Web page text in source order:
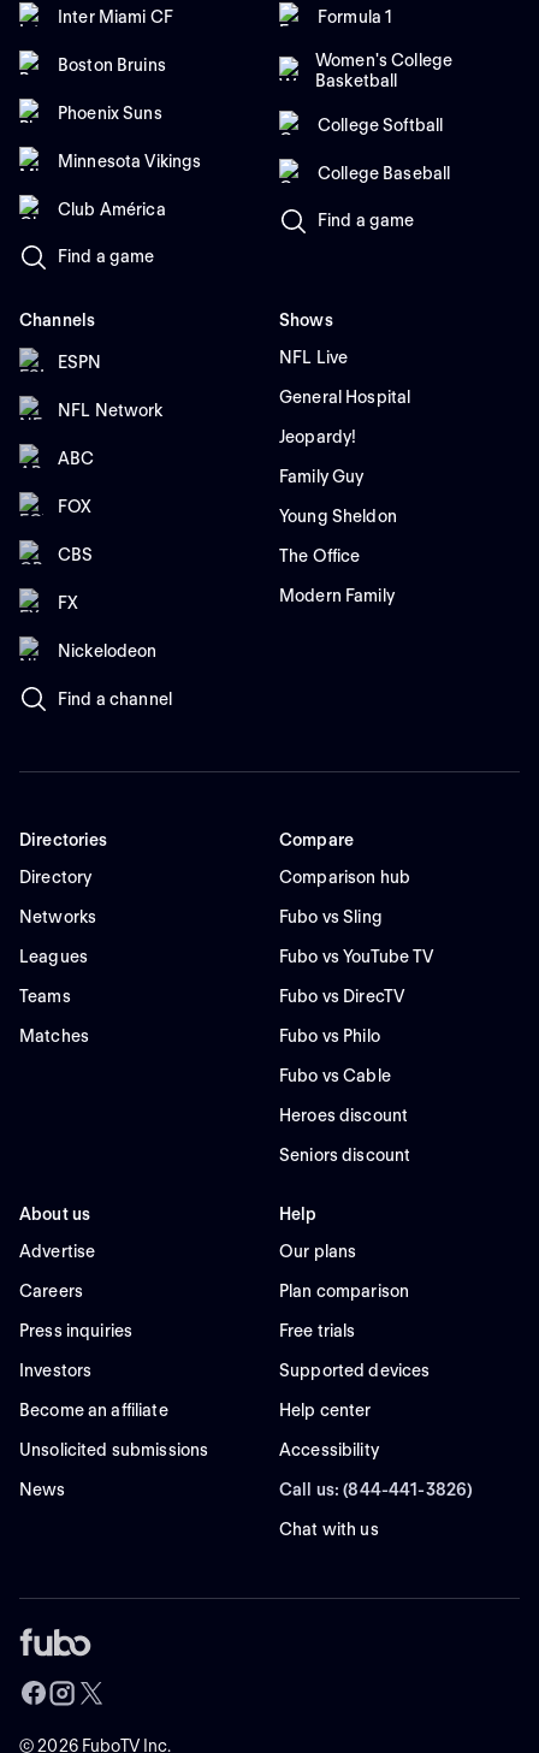
Inter Miami CF
Boston Bruins
Phoenix Suns
Minnesota Vikings
Club América
Find a game
Formula 1
Women's College
Basketball
College Softball
College Baseball
Find a game
Channels
ESPN
NFL Network
ABC
FOX
CBS
FX
Nickelodeon
Find a channel
Shows
NFL Live
General Hospital
Jeopardy!
Family Guy
Young Sheldon
The Office
Modern Family
Directories
Directory
Networks
Leagues
Teams
Matches
Compare
Comparison hub
Fubo vs Sling
Fubo vs YouTube TV
Fubo vs DirecTV
Fubo vs Philo
Fubo vs Cable
Heroes discount
Seniors discount
About us
Advertise
Careers
Press inquiries
Investors
Become an affiliate
Unsolicited submissions
News
Help
Our plans
Plan comparison
Free trials
Supported devices
Help center
Accessibility
Call us: (844-441-3826)
Chat with us
©2026FuboTV Inc.